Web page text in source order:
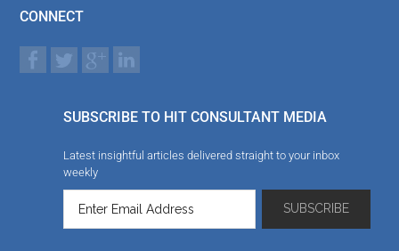
CONNECT
SUBSCRIBE TO HIT CONSULTANT MEDIA
Latest insightful articles delivered straight to your inbox
weekly